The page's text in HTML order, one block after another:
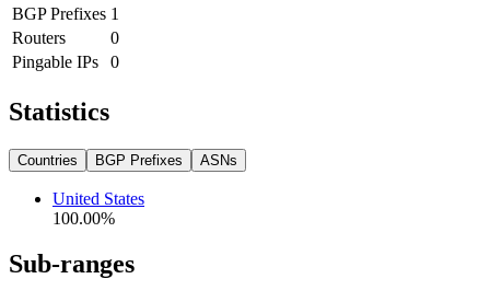
BGP Prefixes 1
Routers
0
Pingable IPs
0
Statistics
Countries BGP Prefixes ASNs
United States
100.00%
Sub-ranges